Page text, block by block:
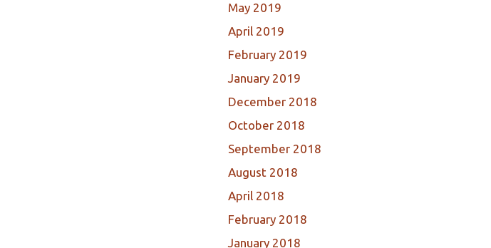
May 2019
April 2019
February 2019
January 2019
December 2018
October 2018
September 2018
August 2018
April 2018
February 2018
January 2018